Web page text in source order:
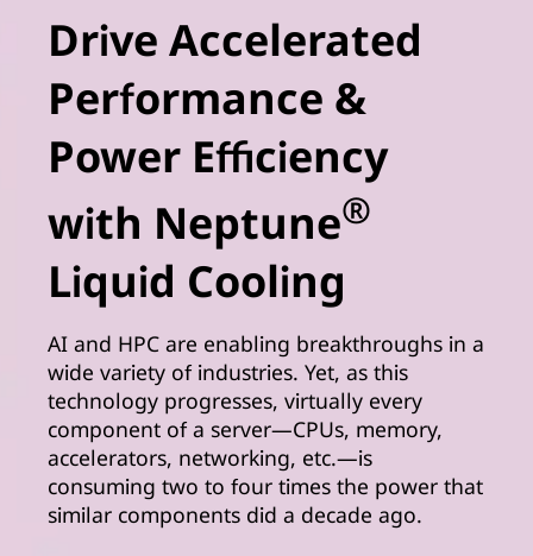
Drive Accelerated
Performance &
Power Efficiency
with Neptune®
Liquid Cooling
AI and HPC are enabling breakthroughs in a
wide variety of industries. Yet, as this
technology progresses, virtually every
component of a server—CPUs, memory,
accelerators, networking, etc.—is
consuming two to four times the power that
similar components did a decade ago.